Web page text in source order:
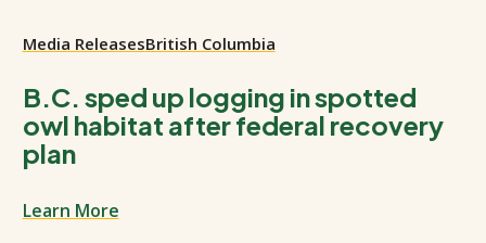
Media ReleasesBritish Columbia
B.C. sped up logging in spotted
owl habitat after federal recovery
plan
Learn More